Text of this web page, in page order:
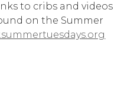
to cribs and videos
on the Summer